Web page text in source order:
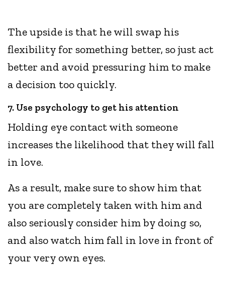
The upside is that he will swap his
flexibility for something better, so just act
better and avoid pressuring him to make
a decision too quickly.
7. Use psychology to get his attention
Holding eye contact with someone
increases the likelihood that they will fall
in love.
As a result, make sure to show him that
you are completely taken with him and
also seriously consider him by doing so,
and also watch him fall in love in front of
your very own eyes.